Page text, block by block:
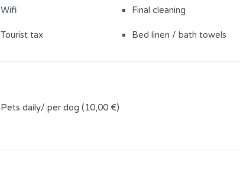
Wifi Final cleaning
Tourist tax Bed linen / bath towels
Pets daily/ per dog (10,00 €)